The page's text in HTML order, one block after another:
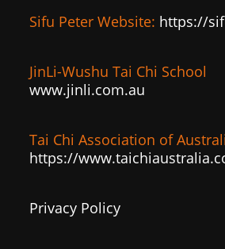
Sifu Peter Website: https://
JinLi-Wushu Tai Chi School
www.jinli.com.au
Tai Chi Association of
https://
Privacy Policy